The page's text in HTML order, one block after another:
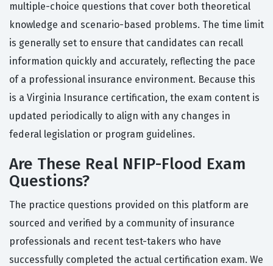
multiple-choice questions that cover both theoretical
knowledge and scenario-based problems. The time limit
is generally set to ensure that candidates can recall
information quickly and accurately, reflecting the pace
of a professional insurance environment. Because this
is a Virginia Insurance certification, the exam content is
updated periodically to align with any changes in
federal legislation or program guidelines.
Are These Real NFIP-Flood Exam
Questions?
The practice questions provided on this platform are
sourced and verified by a community of insurance
professionals and recent test-takers who have
successfully completed the actual certification exam. We